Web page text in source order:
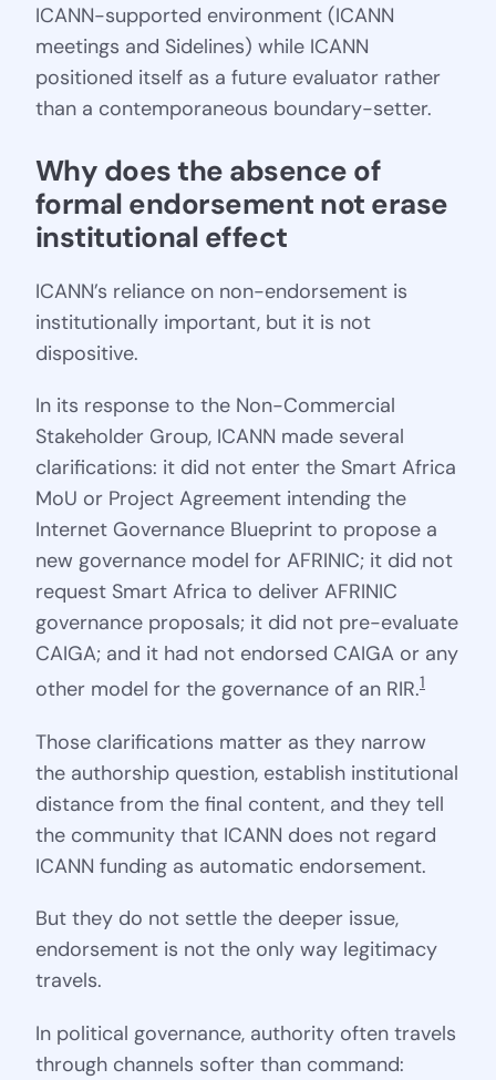
ICANN-supported environment (ICANN
meetings and Sidelines) while ICANN
positioned itself as a future evaluator rather
than a contemporaneous boundary-setter.
Why does the absence of
formal endorsement not erase
institutional effect
ICANN’s reliance on non-endorsement is
institutionally important, but it is not
dispositive.
In its response to the Non-Commercial
Stakeholder Group, ICANN made several
clarifications: it did not enter the Smart Africa
MoU or Project Agreement intending the
Internet Governance Blueprint to propose a
new governance model for AFRINIC; it did not
request Smart Africa to deliver AFRINIC
governance proposals; it did not pre-evaluate
CAIGA; and it had not endorsed CAIGA or any
other model for the governance of an RIR.1
Those clarifications matter as they narrow
the authorship question, establish institutional
distance from the final content, and they tell
the community that ICANN does not regard
ICANN funding as automatic endorsement.
But they do not settle the deeper issue,
endorsement is not the only way legitimacy
travels.
In political governance, authority often travels
through channels softer than command: